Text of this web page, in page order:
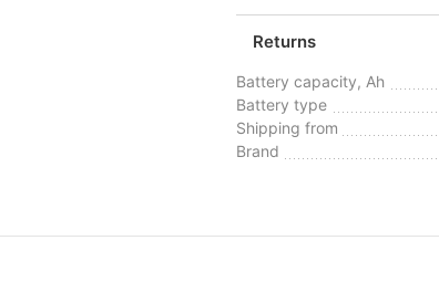
Returns
Battery capacity, Ah
Battery type
Shipping from
Brand